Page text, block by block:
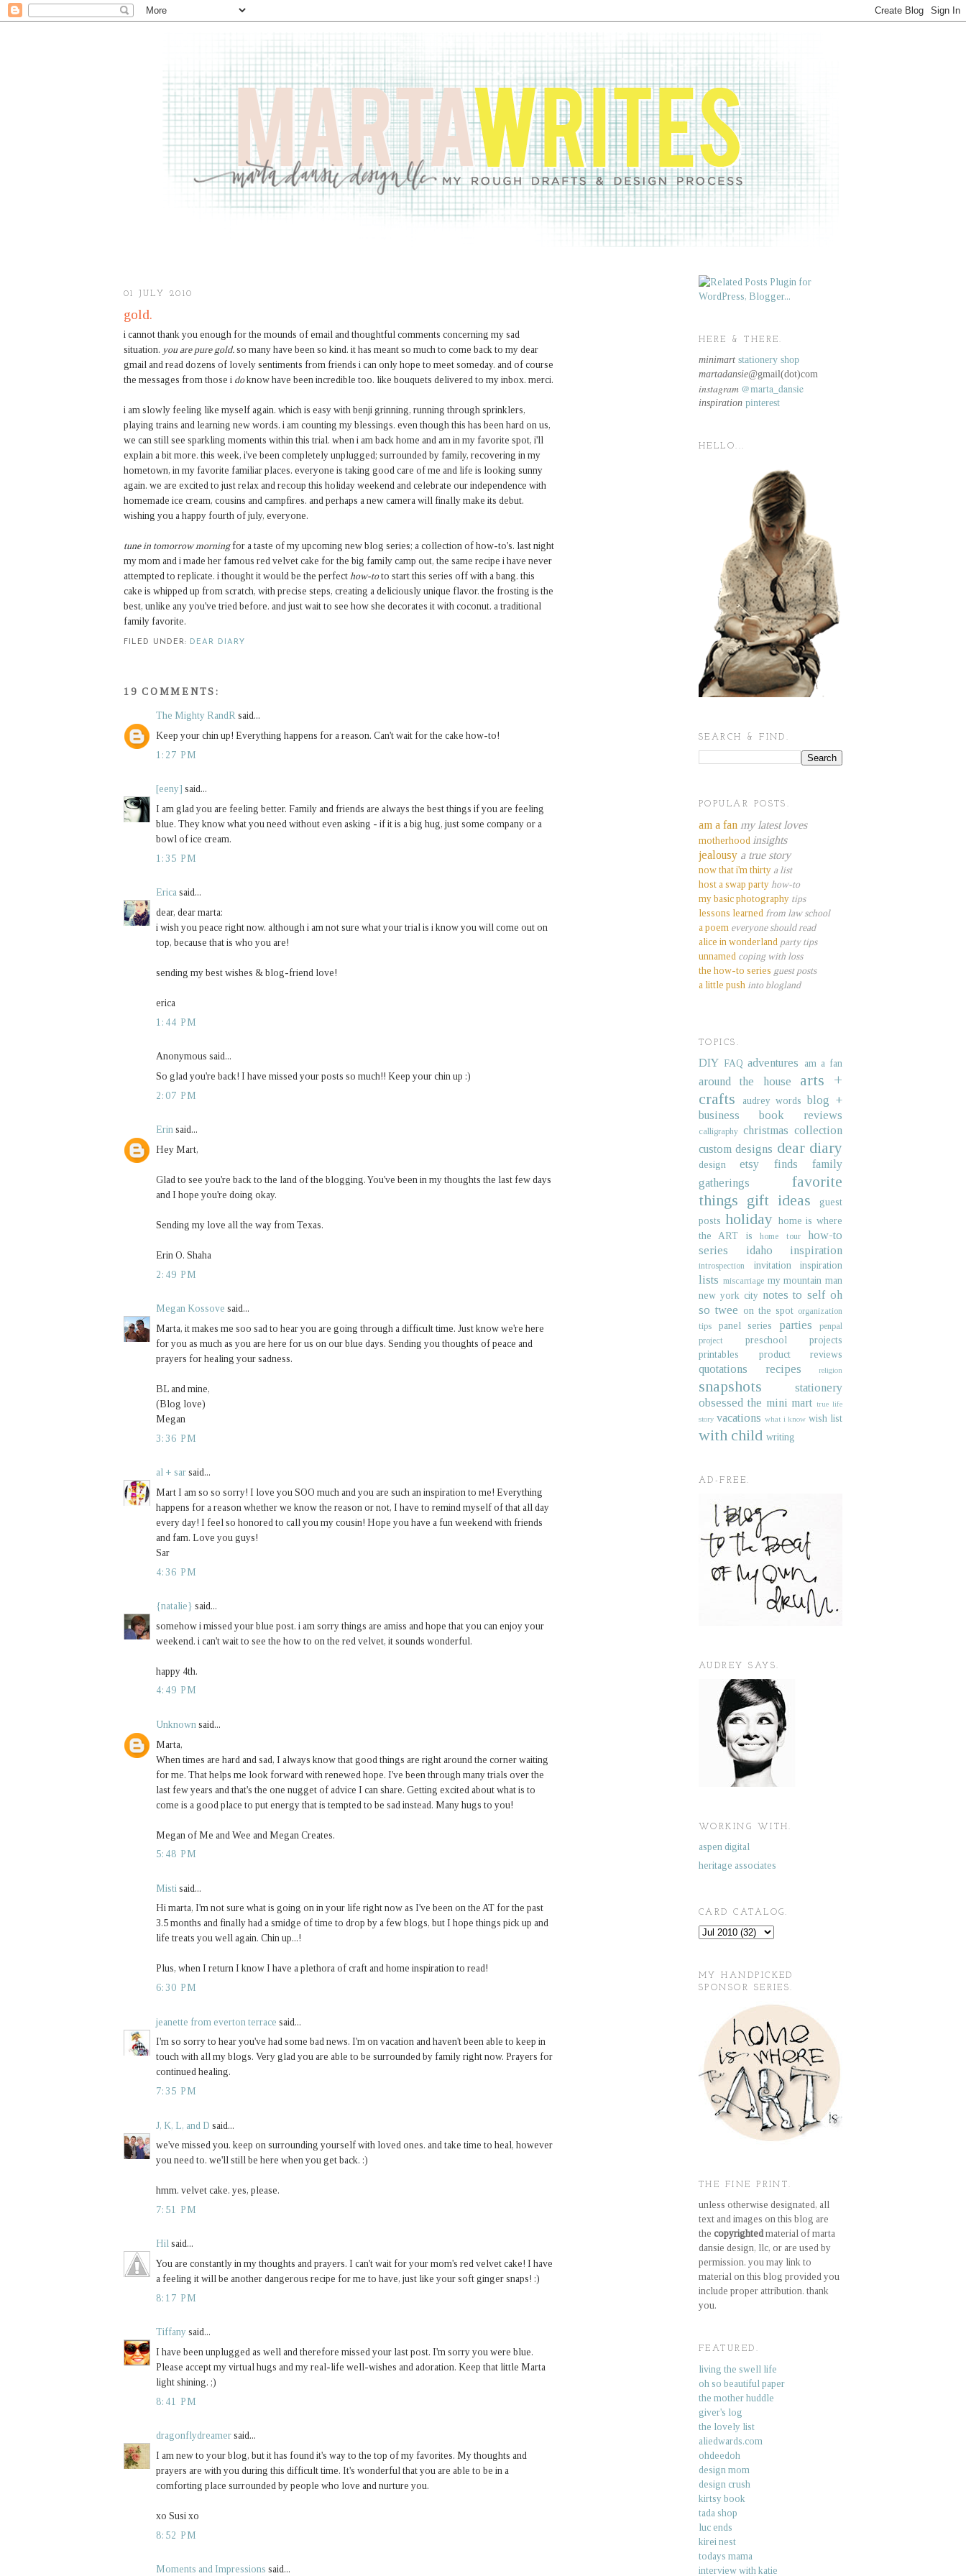
01 JULY 2010
gold.
i cannot thank you enough for the mounds of email and thoughtful comments concerning my sad
situation. you are pure gold. so many have been so kind. it has meant so much to come back to my dear
gmail and read dozens of lovely sentiments from friends i can only hope to meet someday. and of course
the messages from those i doknow have been incredible too. like bouquets delivered to my inbox. merci.
i am slowly feeling like myself again. which is easy with benji grinning, running through sprinklers,
playing trains and learning new words. i am counting my blessings. even though this has been hard on us,
we can still see sparkling moments within this trial. when i am back home and am in my favorite spot, i'll
explain a bit more. this week, i've been completely unplugged; surrounded by family, recovering in my
hometown, in my favorite familiar places. everyone is taking good care of me and life is looking sunny
again. we are excited to just relax and recoup this holiday weekend and celebrate our independence with
homemade ice cream, cousins and campfires. and perhaps a new camera will finally make its debut.
wishing you a happy fourth of july, everyone.
tune in tomorrow morningfor a taste of my upcoming new blog series; a collection of how-to's. last night
my mom and i made her famous red velvet cake for the big family camp out, the same recipe i have never
attempted to replicate. i thought it would be the perfect how-toto start this series off with a bang. this
cake is whipped up from scratch, with precise steps, creating a deliciously unique flavor. the frosting is the
best, unlike any you've tried before. and just wait to see how she decorates it with coconut. a traditional
family favorite.
FILED UNDER: DEAR DIARY
19 COMMENTS:
The Mighty RandR said...
Keep your chin up! Everything happens for a reason. Can't wait for the cake how-to!
1:27 PM
[eeny] said...
I am glad you are feeling better. Family and friends are always the best things if you are feeling
blue. They know what you need without even asking - if it is a big hug, just some company or a
bowl of ice cream.
1:35 PM
Erica said...
dear, dear marta:
i wish you peace right now. although i am not sure what your trial is i know you will come out on
top, because that is who you are!
sending my best wishes & blog-friend love!
erica
1:44 PM
Anonymous said...
So glad you're back! I have missed your posts so much!! Keep your chin up :)
2:07 PM
Erin said...
Hey Mart,
Glad to see you're back to the land of the blogging. You've been in my thoughts the last few days
and I hope you're doing okay.
Sending my love all the way from Texas.
Erin O. Shaha
2:49 PM
Megan Kossove said...
Marta, it makes me soo sad to hear you are going through a difficult time. Just know we're here
for you as much as you are here for us on our blue days. Sending you thoughts of peace and
prayers for healing your sadness.
BL and mine,
(Blog love)
Megan
3:36 PM
al + sar said...
Mart I am so so sorry! I love you SOO much and you are such an inspiration to me! Everything
happens for a reason whether we know the reason or not, I have to remind myself of that all day
every day! I feel so honored to call you my cousin! Hope you have a fun weekend with friends
and fam. Love you guys!
Sar
4:36 PM
{natalie} said...
somehow i missed your blue post. i am sorry things are amiss and hope that you can enjoy your
weekend. i can't wait to see the how to on the red velvet, it sounds wonderful.
happy 4th.
4:49 PM
Unknown said...
Marta,
When times are hard and sad, I always know that good things are right around the corner waiting
for me. That helps me look forward with renewed hope. I've been through many trials over the
last few years and that's the one nugget of advice I can share. Getting excited about what is to
come is a good place to put energy that is tempted to be sad instead. Many hugs to you!
Megan of Me and Wee and Megan Creates.
5:48 PM
Misti said...
Hi marta, I'm not sure what is going on in your life right now as I've been on the AT for the past
3.5 months and finally had a smidge of time to drop by a few blogs, but I hope things pick up and
life treats you well again. Chin up...!
Plus, when I return I know I have a plethora of craft and home inspiration to read!
6:30 PM
jeanette from everton terrace said...
I'm so sorry to hear you've had some bad news. I'm on vacation and haven't been able to keep in
touch with all my blogs. Very glad you are able to be surrounded by family right now. Prayers for
continued healing.
7:35 PM
J, K, L, and D said...
we've missed you. keep on surrounding yourself with loved ones. and take time to heal, however
you need to. we'll still be here when you get back. :)
hmm. velvet cake. yes, please.
7:51 PM
Hil said...
You are constantly in my thoughts and prayers. I can't wait for your mom's red velvet cake! I have
a feeling it will be another dangerous recipe for me to have, just like your soft ginger snaps! :)
8:17 PM
Tiffany said...
I have been unplugged as well and therefore missed your last post. I'm sorry you were blue.
Please accept my virtual hugs and my real-life well-wishes and adoration. Keep that little Marta
light shining. ;)
8:41 PM
dragonflydreamer said...
I am new to your blog, but it has found it's way to the top of my favorites. My thoughts and
prayers are with you during this difficult time. It's wonderful that you are able to be in a
comforting place surrounded by people who love and nurture you.
xo Susi xo
8:52 PM
Moments and Impressions said...
HERE & THERE.
minimart stationery shop
martadansie@gmail(dot)com
instagram @marta_dansie
inspiration pinterest
HELLO...
SEARCH & FIND.
POPULAR POSTS.
am a fan my latest loves
motherhood insights
jealousy a true story
now that i'm thirty a list
host a swap party how-to
my basic photography tips
lessons learned from law school
a poem everyone should read
alice in wonderland party tips
unnamed coping with loss
the how-to series guest posts
a little push into blogland
TOPICS.
DIY FAQ adventures am a fan
around the house
arts +
crafts
audrey words blog +
business
book reviews
calligraphy christmas collection
custom designs dear diary
design etsy finds
family
gatherings
favorite
things gift ideas
guest
posts holiday home is where
the ART is
home tour
how-to
series
idaho inspiration
introspection invitation inspiration
lists miscarriage my mountain man
new york city notes to self oh
so twee on the spot organization
tips
panel series parties
penpal
project
preschool projects
printables
product reviews
quotations recipes religion
snapshots
stationery
obsessed the mini mart true life
story vacations what i know wish list
with child writing
AD-FREE.
AUDREY SAYS.
WORKING WITH.
aspen digital
heritage associates
CARD CATALOG.
MY HANDPICKED
SPONSOR SERIES.
THE FINE PRINT.
unless otherwise designated, all
text and images on this blog are
the copyrightedmaterial of marta
dansie design, llc, or are used by
permission. you may link to
material on this blog provided you
include proper attribution. thank
you.
FEATURED.
living the swell life
oh so beautiful paper
the mother huddle
giver's log
the lovely list
aliedwards.com
ohdeedoh
design mom
design crush
kirtsy book
tada shop
luc ends
kirei nest
todays mama
interview with katie